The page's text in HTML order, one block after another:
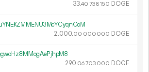
33.40 738150 DOGE
2 000.00 000 000 DOGE
290.06703 000 DOGE